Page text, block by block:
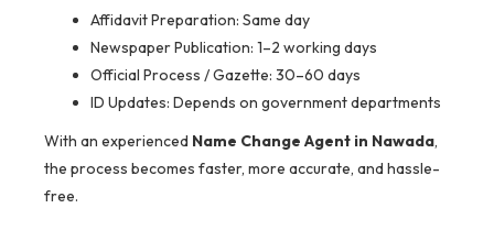
Affidavit Preparation: Same day
Newspaper Publication: 1–2 working days
Official Process / Gazette: 30–60 days
ID Updates: Depends on government departments
With an experienced Name Change Agent in Nawada,
the process becomes faster, more accurate, and hassle-
free.